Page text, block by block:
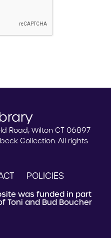
Road, Wilton CT 06897
Collection. All rights
POLICIES
was funded in part
Toni and Bud Boucher